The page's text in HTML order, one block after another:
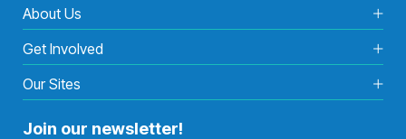
About Us
Get Involved
Our Sites
Join our newsletter!